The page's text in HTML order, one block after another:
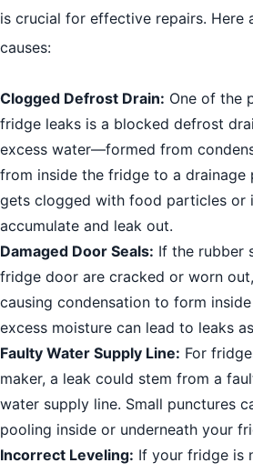
is crucial for effective repairs. Here
causes:
Clogged Defrost Drain: One of the
fridge leaks is a blocked defrost
excess water—formed from
from inside the fridge to a drainage
gets clogged with food particles or
accumulate and leak out.
Damaged Door Seals: If the rubber
fridge door are cracked or worn
causing condensation to form
excess moisture can lead to leaks
Faulty Water Supply Line: For
maker, a leak could stem from a
water supply line. Small punctures
pooling inside or underneath your
Incorrect Leveling: If your fridge is